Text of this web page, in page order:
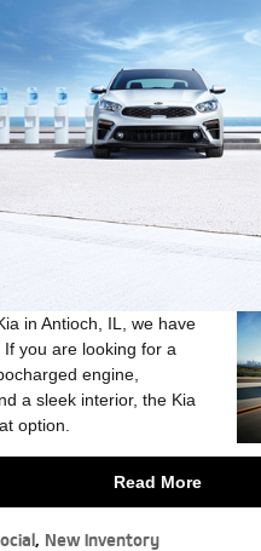
in Antioch, IL, we have
you are looking for a
engine,
a sleek interior, the Kia
option.
Read More
, New Inventory